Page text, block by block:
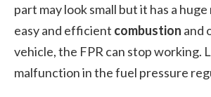
part may look small but it has a
easy and efficient combustion and
vehicle, the FPR can stop working.
malfunction in the fuel pressure